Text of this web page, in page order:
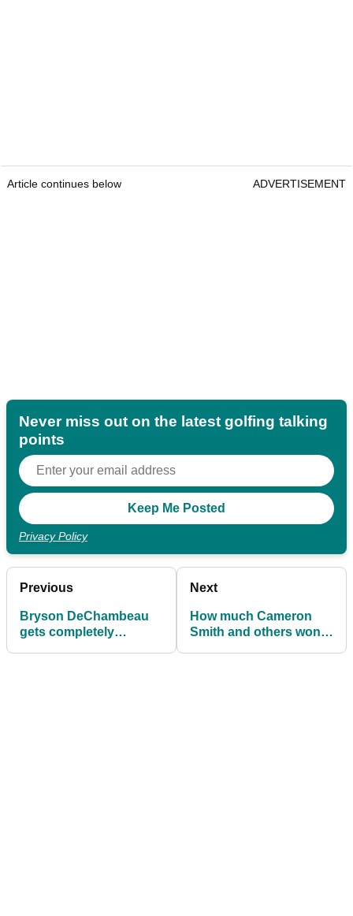
Article continues below ADVERTISEMENT
Never miss out on the latest golfing talking
points
Privacy Policy
Previous
Bryson DeChambeau
gets completely
Next
How much Cameron
Smith and others won